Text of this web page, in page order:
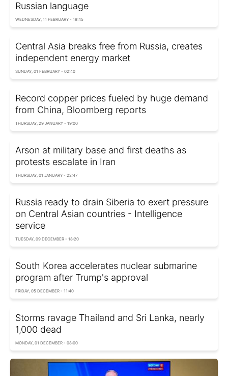
Russian language
WEDNESDAY, 11 FEBRUARY - 19:45
Central Asia breaks free from Russia, creates
independent energy market
SUNDAY, 01 FEBRUARY - 02:40
Record copper prices fueled by huge demand
from China, Bloomberg reports
THURSDAY, 29 JANUARY - 19:00
Arson at military base and first deaths as
protests escalate in Iran
THURSDAY, 01 JANUARY - 22:47
Russia ready to drain Siberia to exert pressure
on Central Asian countries - Intelligence
service
TUESDAY, 09 DECEMBER - 18:20
South Korea accelerates nuclear submarine
program after Trump's approval
FRIDAY, 05 DECEMBER - 11:40
Storms ravage Thailand and Sri Lanka, nearly
1,000 dead
MONDAY, 01 DECEMBER - 08:00